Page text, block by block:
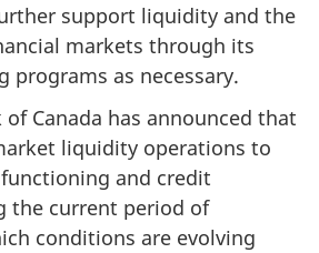
support liquidity and the
markets through its
programs as necessary.
Canada has announced that
liquidity operations to
and credit
the current period of
conditions are evolving